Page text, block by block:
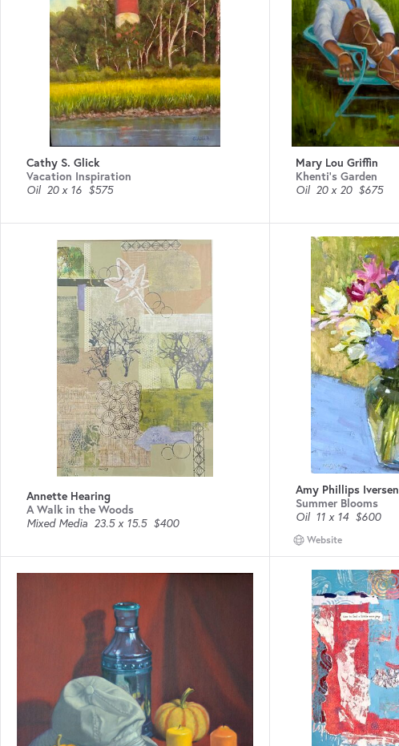
Cathy S. Glick
Vacation Inspiration
Oil 20 x 16 $575
Mary Lou Griffin
Khenti’s Garden
Oil 20 x 20 $675
Annette Hearing
A Walk in the Woods
Mixed Media 23.5 x 15.5 $400
Amy Phillips Iversen
Summer Blooms
Oil 11 x 14 $600
Website